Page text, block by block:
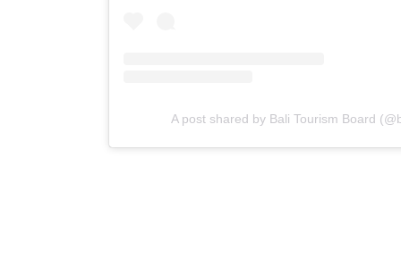
A post shared by Bali Tourism Board